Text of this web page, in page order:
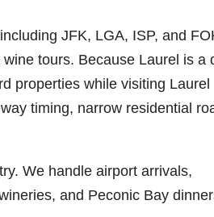
JFK, LGA, ISP, and
tours. Because Laurel is a
properties while visiting Laurel
timing, narrow residential
We handle airport arrivals,
and Peconic Bay